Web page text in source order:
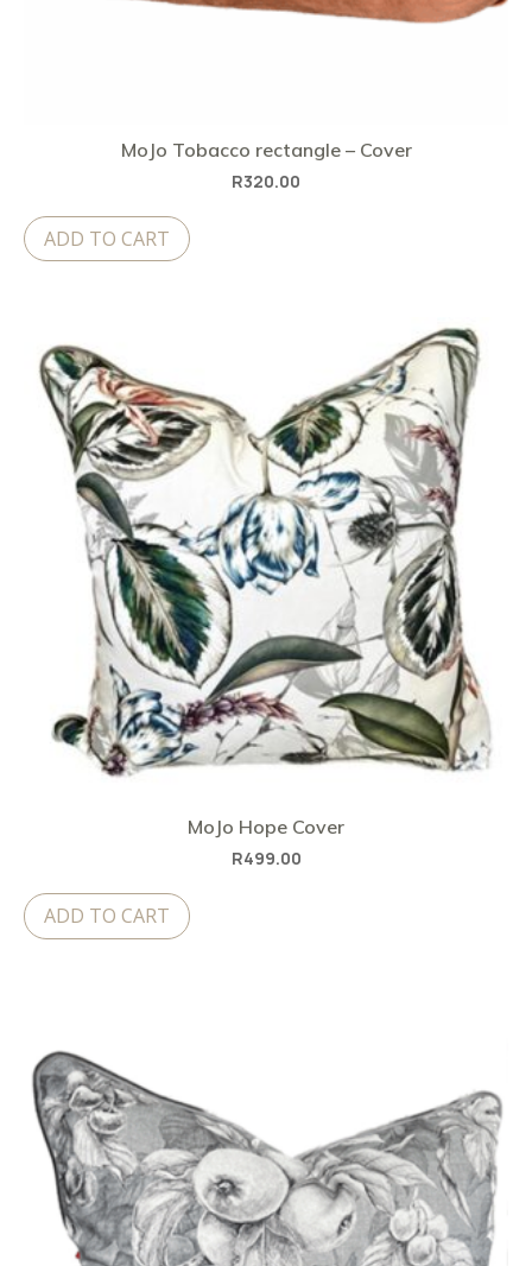
MoJo Tobacco rectangle – Cover
R320.00
ADD TO CART
MoJo Hope Cover
R499.00
ADD TO CART